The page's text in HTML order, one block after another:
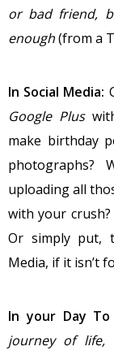
or bad friend,
enough(from a
In Social Media:
Google Plus
make birthday
photographs?
uploading all
with your
Or simply put,
Media, if it isn’t
In your Day To
journey of life,